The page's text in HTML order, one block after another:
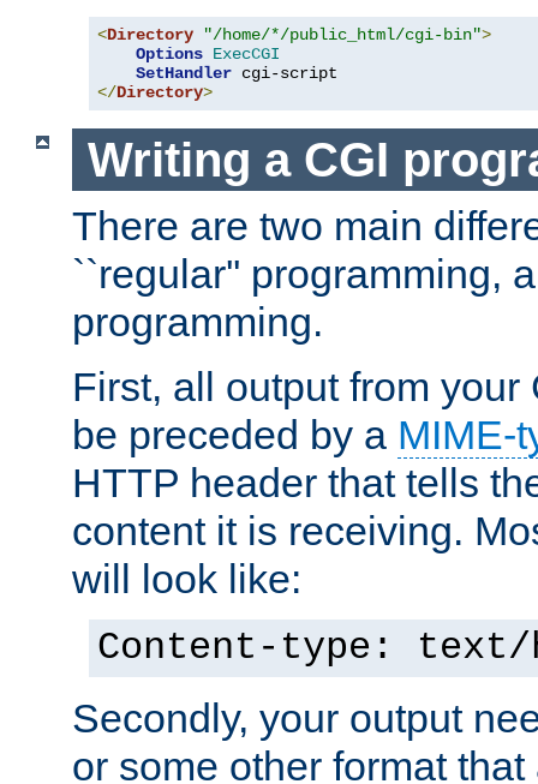
<Directory "/home/*/public_html/cgi-bin">
Options ExecCGI
SetHandler
</Directory>
Writing a CGI
There are two main
``regular'' programming,
programming.
First, all output from your
be preceded by a MIME-
HTTP header that tells
content it is receiving.
will look like:
Content-type: text/
Secondly, your output
or some other format